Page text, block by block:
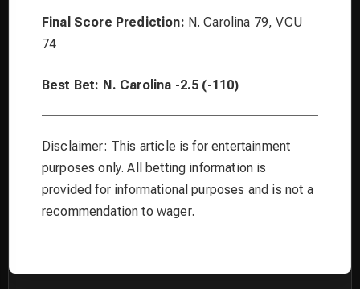
Final Score Prediction: N. Carolina 79, VCU
74
Best Bet: N. Carolina -2.5 (-110)
Disclaimer: This article is for entertainment
purposes only. All betting information is
provided for informational purposes and is not a
recommendation to wager.